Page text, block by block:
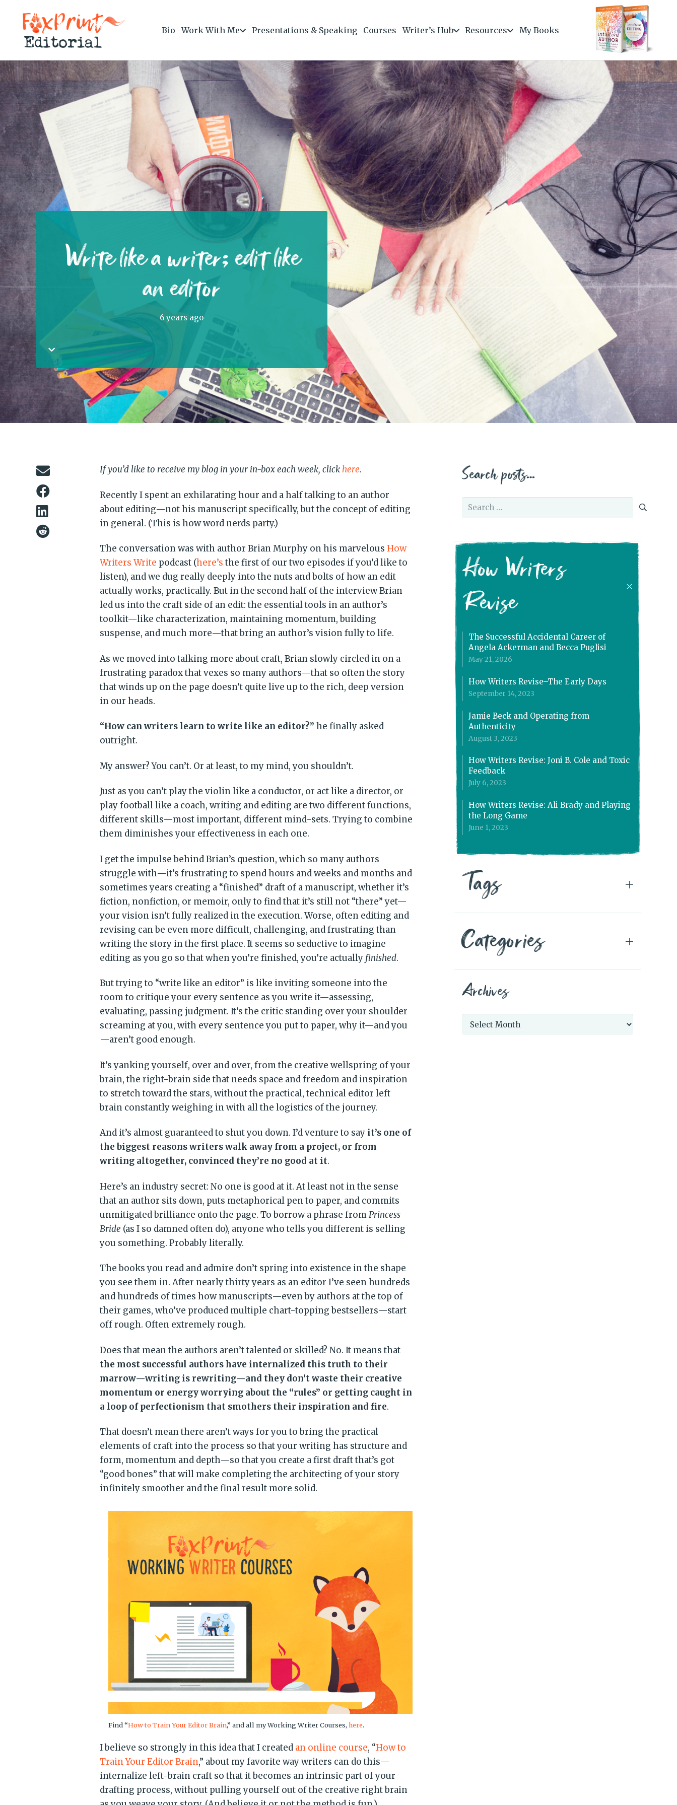
Bio Work With Me Presentations & Speaking Courses Writer’s Hub Resources My Books
Write like a writer; edit like
an editor
6 years ago
If you’d like to receive my blog in your in-box each week, clickhere.
Recently I spent an exhilarating hour and a half talking to an author
about editing—not his manuscript specifically, but the concept of editing
in general. (This is how word nerds party.)
The conversation was with author Brian Murphy on his marvelousHow
Writers Write podcast (here’sthe first of our two episodes if you’d like to
listen), and we dug really deeply into the nuts and bolts of how an edit
actually works, practically. But in the second half of the interview Brian
led us into the craft side of an edit: the essential tools in an author’s
toolkit—like characterization, maintaining momentum, building
suspense, and much more—that bring an author’s vision fully to life.
As we moved into talking more about craft, Brian slowly circled in on a
frustrating paradox that vexes so many authors—that so often the story
that winds up on the page doesn’t quite live up to the rich, deep version
in our heads.
“How can writers learn to write like an editor?” he finally asked
outright.
My answer? You can’t. Or at least, to my mind, you shouldn’t.
Just as you can’t play the violin like a conductor, or act like a director, or
play football like a coach, writing and editing are two different functions,
different skills—most important, different mind-sets. Trying to combine
them diminishes your effectiveness in each one.
I get the impulse behind Brian’s question, which so many authors
struggle with—it’s frustrating to spend hours and weeks and months and
sometimes years creating a “finished” draft of a manuscript, whether it’s
fiction, nonfiction, or memoir, only to find that it’s still not “there” yet—
your vision isn’t fully realized in the execution. Worse, often editing and
revising can be even more difficult, challenging, and frustrating than
writing the story in the first place. It seems so seductive to imagine
editing as you go so that when you’re finished, you’re actually finished.
But trying to “write like an editor” is like inviting someone into the
room to critique your every sentence as you write it—assessing,
evaluating, passing judgment. It’s the critic standing over your shoulder
screaming at you, with every sentence you put to paper, why it—and you
—aren’t good enough.
It’s yanking yourself, over and over, from the creative wellspring of your
brain, the right-brain side that needs space and freedom and inspiration
to stretch toward the stars, without the practical, technical editor left
brain constantly weighing in with all the logistics of the journey.
And it’s almost guaranteed to shut you down. I’d venture to say it’s one of
the biggest reasons writers walk away from a project, or from
writing altogether, convinced they’re no good at it.
Here’s an industry secret: No one is good at it. At least not in the sense
that an author sits down, puts metaphorical pen to paper, and commits
unmitigated brilliance onto the page. To borrow a phrase fromPrincess
Bride (as I so damned often do), anyone who tells you different is selling
you something. Probably literally.
The books you read and admire don’t spring into existence in the shape
you see them in. After nearly thirty years as an editor I’ve seen hundreds
and hundreds of times how manuscripts—even by authors at the top of
their games, who’ve produced multiple chart-topping bestsellers—start
off rough. Often extremely rough.
Does that mean the authors aren’t talented or skilled? No. It means that
the most successful authors have internalized this truth to their
marrow—writing is rewriting—and they don’t waste their creative
momentum or energy worrying about the “rules” or getting caught in
a loop of perfectionism that smothers their inspiration and fire.
That doesn’t mean there aren’t ways for you to bring the practical
elements of craft into the process so that your writing has structure and
form, momentum and depth—so that you create a first draft that’s got
“good bones” that will make completing the architecting of your story
infinitely smoother and the final result more solid.
Find “How to Train Your Editor Brain,” and all my Working Writer Courses,here.
I believe so strongly in this idea that I created an online course, “How to
Train Your Editor Brain,” about my favorite way writers can do this—
internalize left-brain craft so that it becomes an intrinsic part of your
drafting process, without pulling yourself out of the creative right brain
Search posts…
Search
How Writers
Revise
The Successful Accidental Career of
Angela Ackerman and Becca Puglisi
May 21, 2026
How Writers Revise–The Early Days
September 14, 2023
Jamie Beck and Operating from
Authenticity
August 3, 2023
How Writers Revise: Joni B. Cole and Toxic
Feedback
July 6, 2023
How Writers Revise: Ali Brady and Playing
the Long Game
June 1, 2023
Tags
Categories
Archives
Archives